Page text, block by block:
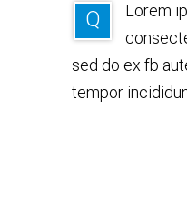
Q
Lorem
sed do ex fb
tempor